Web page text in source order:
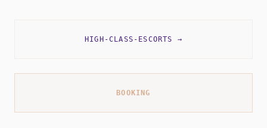
HIGH-CLASS-ESCORTS →
BOOKING